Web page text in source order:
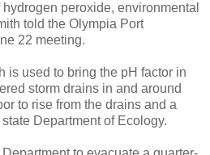
peroxide, environmental
told the Olympia Port
22 meeting.
is used to bring the pH factor in
storm drains in and around
to rise from the drains and a
Department of Ecology.